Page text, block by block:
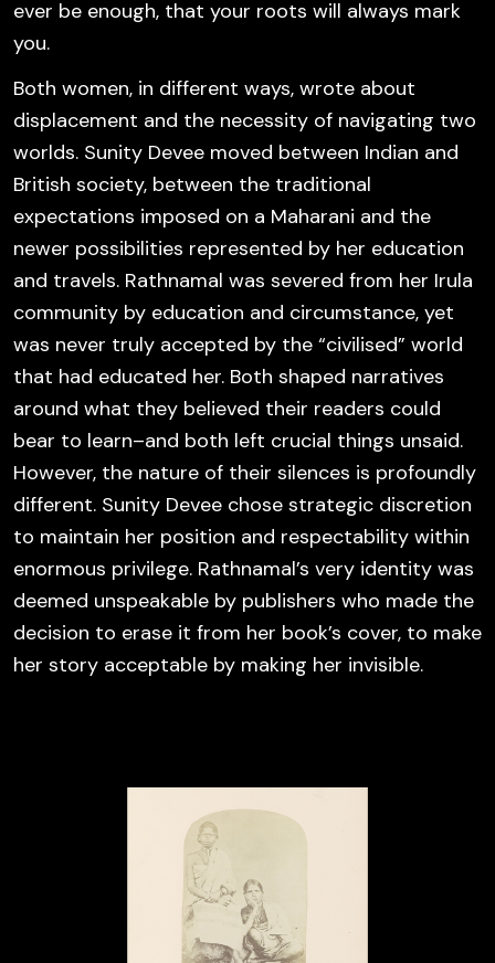
ever be enough, that your roots will always mark
you.
Both women, in different ways, wrote about
displacement and the necessity of navigating two
worlds. Sunity Devee moved between Indian and
British society, between the traditional
expectations imposed on a Maharani and the
newer possibilities represented by her education
and travels. Rathnamal was severed from her Irula
community by education and circumstance, yet
was never truly accepted by the “civilised” world
that had educated her. Both shaped narratives
around what they believed their readers could
bear to learn–and both left crucial things unsaid.
However, the nature of their silences is profoundly
different. Sunity Devee chose strategic discretion
to maintain her position and respectability within
enormous privilege. Rathnamal’s very identity was
deemed unspeakable by publishers who made the
decision to erase it from her book’s cover, to make
her story acceptable by making her invisible.